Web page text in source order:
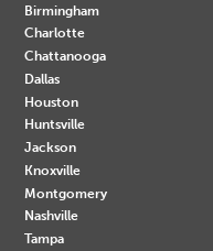
Birmingham
Charlotte
Chattanooga
Dallas
Houston
Huntsville
Jackson
Knoxville
Montgomery
Nashville
Tampa